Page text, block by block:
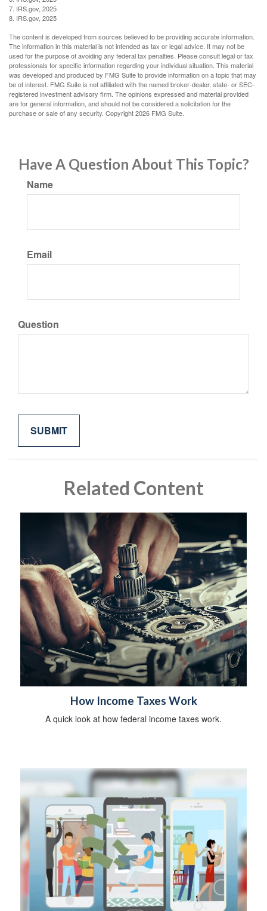
7. IRS.gov, 2025
8. IRS.gov, 2025
The content is developed from sources believed to be providing accurate information.
The information in this material is not intended as tax or legal advice. It may not be
used for the purpose of avoiding any federal tax penalties. Please consult legal or tax
professionals for specific information regarding your individual situation. This material
was developed and produced by FMG Suite to provide information on a topic that may
be of interest. FMG Suite is not affiliated with the named broker-dealer, state- or SEC-
registered investment advisory firm. The opinions expressed and material provided
are for general information, and should not be considered a solicitation for the
purchase or sale of any security. Copyright2026 FMG Suite.
Have A Question About This Topic?
Name
Email
Question
Related Content
How Income Taxes Work
A quick look at how federal income taxes work.